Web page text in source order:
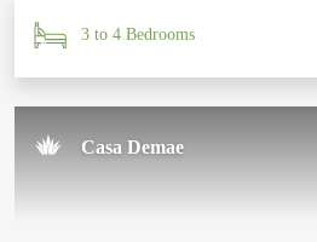
3 to 4 Bedrooms
Casa Demae